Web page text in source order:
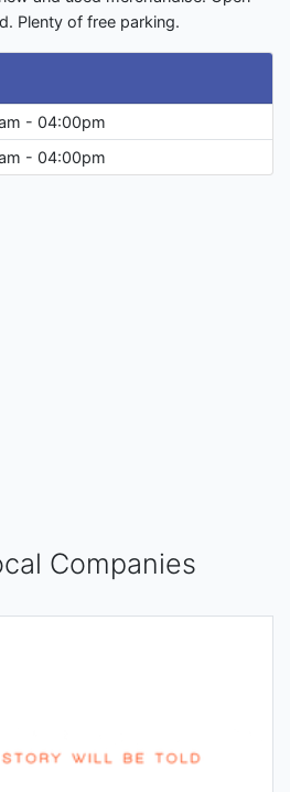
Plenty of free parking.
- 04:00pm
- 04:00pm
Companies